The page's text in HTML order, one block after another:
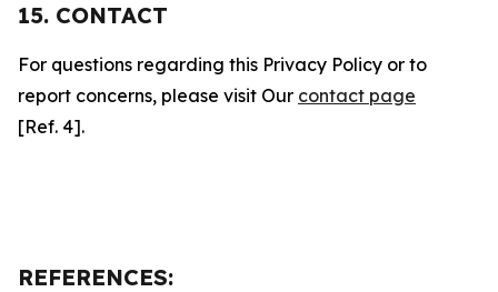
15. CONTACT
For questions regarding this Privacy Policy or to
report concerns, please visit Our contact page
[Ref. 4].
REFERENCES: